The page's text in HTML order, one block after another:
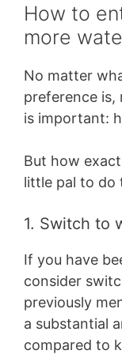
How to
more
No matter
preference is,
is important:
But how
little pal to do
1. Switch to
If you have
consider
previously
a substantial
compared to